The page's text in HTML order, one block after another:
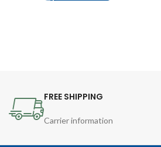
FREE SHIPPING
Carrier information